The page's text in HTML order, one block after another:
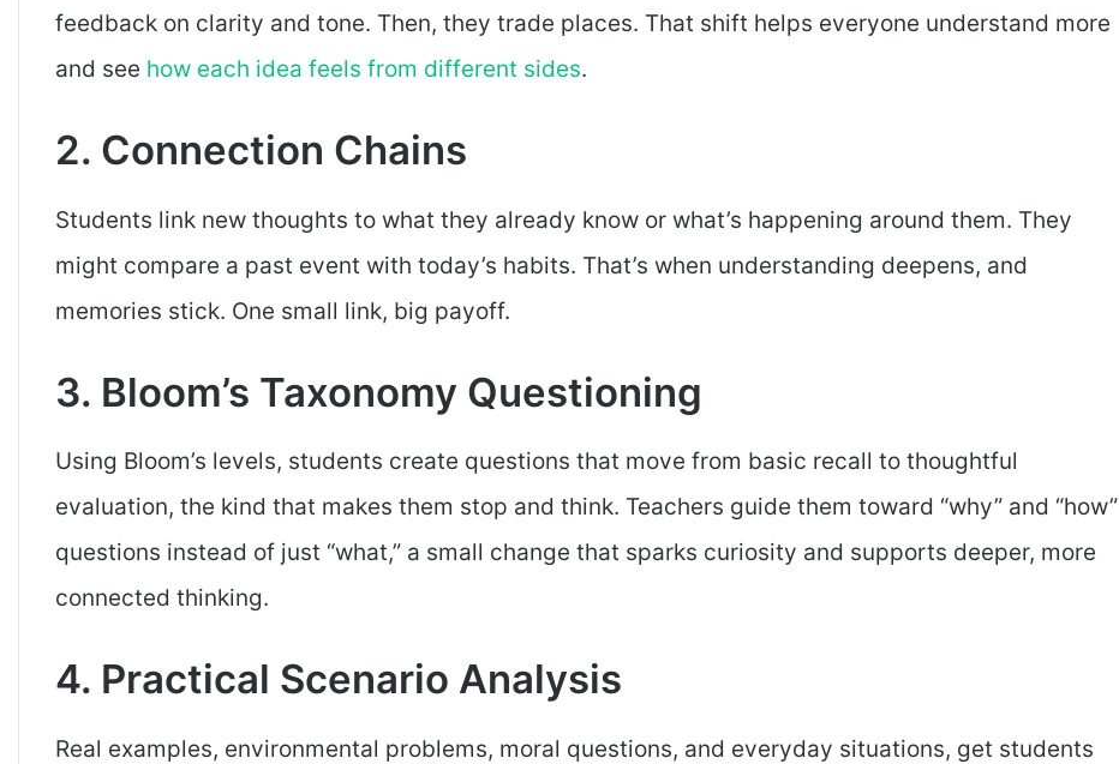
feedback on clarity and tone. Then, they trade places. That shift helps everyone understand more
and see how each idea feels from different sides.
2. Connection Chains
Students link new thoughts to what they already know or what’s happening around them. They
might compare a past event with today’s habits. That’s when understanding deepens, and
memories stick. One small link, big payoff.
3. Bloom’s Taxonomy Questioning
Using Bloom’s levels, students create questions that move from basic recall to thoughtful
evaluation, the kind that makes them stop and think. Teachers guide them toward “why” and “how”
questions instead of just “what,” a small change that sparks curiosity and supports deeper, more
connected thinking.
4. Practical Scenario Analysis
Real examples, environmental problems, moral questions, and everyday situations, get students